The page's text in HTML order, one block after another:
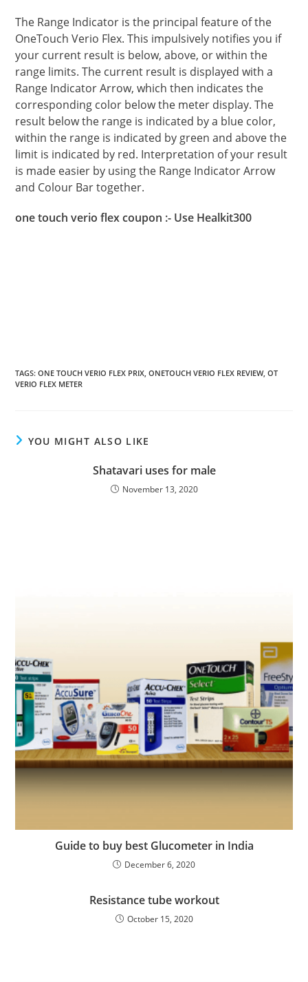
The Range Indicator is the principal feature of the
OneTouch Verio Flex. This impulsively notifies you if
your current result is below, above, or within the
range limits. The current result is displayed with a
Range Indicator Arrow, which then indicates the
corresponding color below the meter display. The
result below the range is indicated by a blue color,
within the range is indicated by green and above the
limit is indicated by red. Interpretation of your result
is made easier by using the Range Indicator Arrow
and Colour Bar together.
one touch verio flex coupon :- Use Healkit300
TAGS:ONE TOUCH VERIO FLEX PRIX ONETOUCH VERIO FLEX REVIEW, OT
VERIO FLEX METER
YOU MIGHT ALSO LIKE
Shatavari uses for male
November 13, 2020
Guide to buy best Glucometer in India
December 6, 2020
Resistance tube workout
October 15, 2020